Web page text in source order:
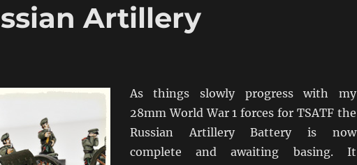
Artillery
As things slowly progress with my
28mm World War 1 forces for TSATF the
Russian Artillery Battery is now
complete and awaiting basing. It